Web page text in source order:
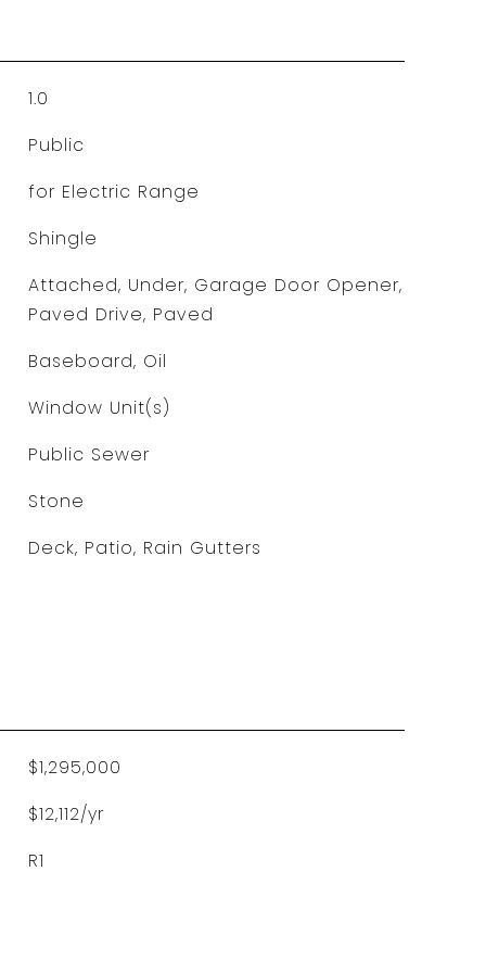
1.0
Public
for Electric Range
Shingle
Attached, Under, Garage Door Opener,
Paved Drive, Paved
Baseboard, Oil
Window Unit(s)
Public Sewer
Stone
Deck, Patio, Rain Gutters
$1,295,000
$12,112/yr
R1